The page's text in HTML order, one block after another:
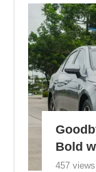
Bold
457 views